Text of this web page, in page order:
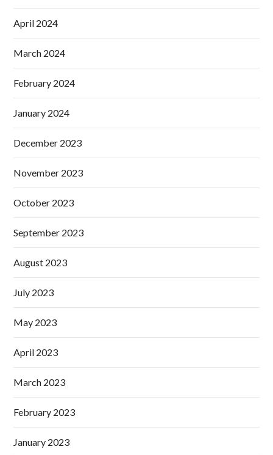
April 2024
March 2024
February 2024
January 2024
December 2023
November 2023
October 2023
September 2023
August 2023
July 2023
May 2023
April 2023
March 2023
February 2023
January 2023